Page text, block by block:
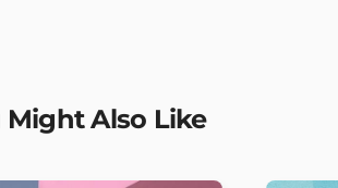
Might Also Like